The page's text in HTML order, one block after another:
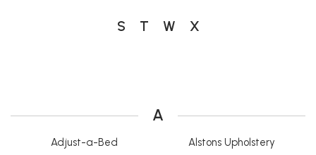
S T W X
A
Adjust-a-Bed Alstons Upholstery